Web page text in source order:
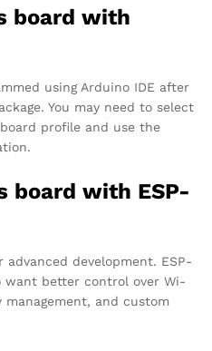
board with
using Arduino IDE after
You may need to select
profile and use the
board with ESP-
advanced development. ESP-
want better control over Wi-
management, and custom